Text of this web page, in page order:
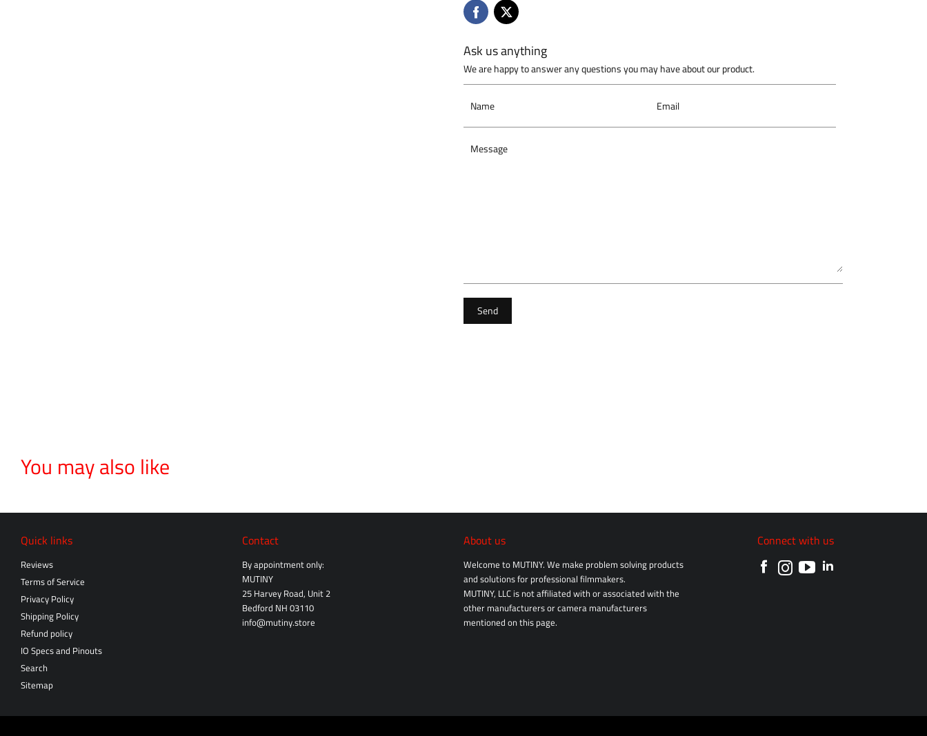
Ask us anything
We are happy to answer any questions you may have about our product.
Name Email
Message
Send
You may also like
Quick links
Reviews
Terms of Service
Privacy Policy
Shipping Policy
Refund policy
IO Specs and Pinouts
Search
Sitemap
Contact
By appointment only:
MUTINY
25 Harvey Road, Unit 2
Bedford NH 03110
info@mutiny.store
About us
Welcome to MUTINY. We make problem solving products
and solutions for professional filmmakers.
MUTINY, LLC is not affiliated with or associated with the
other manufacturers or camera manufacturers
mentioned on this page.
Connect with us